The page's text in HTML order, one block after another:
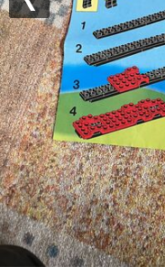
Previous